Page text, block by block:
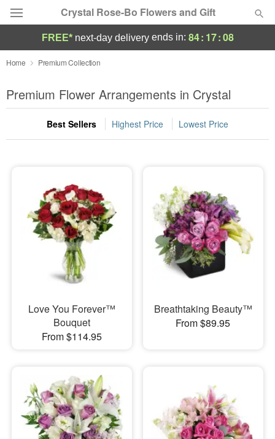
Crystal Rose-Bo Flowers and Gift
Deal of the Day
Summer Featured
Occasions
Sympathy and Funeral
Flowers, Plants & Gifts
FREE* next-day deliveryends in: 84: 17:07
Home Premium Collection
Premium Flower Arrangements in Crystal
Best Sellers Highest Price Lowest Price
Love You Forever™
Bouquet
From $114.95
Breathtaking Beauty™
From $89.95